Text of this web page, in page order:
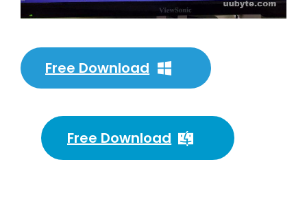
Free Download
Free Download